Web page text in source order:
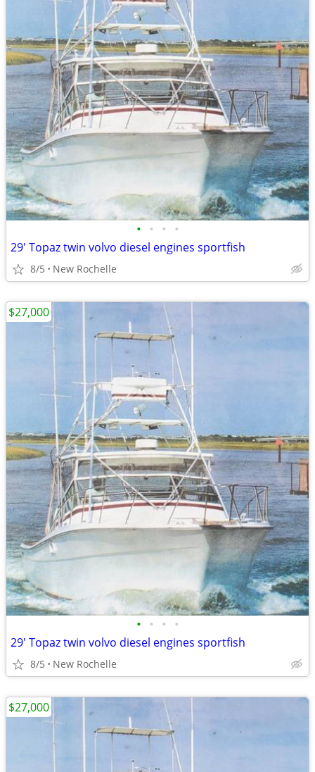
• • • •
29' Topaz twin volvo diesel engines sportfish
8/5 New Rochelle
• • • •
29' Topaz twin volvo diesel engines sportfish
8/5 New Rochelle
$27,000
$27,000